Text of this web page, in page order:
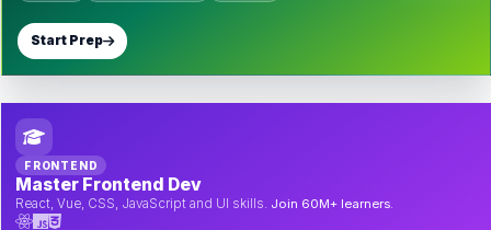
Start Prep
FRONTEND
Master Frontend Dev
React, Vue, CSS, JavaScript and UI skills. Join 60M+ learners.